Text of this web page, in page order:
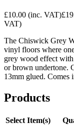
£10.00 (inc. VAT)
VAT)
The Chiswick Grey
vinyl floors where
grey wood effect
or brown undertone.
13mm glued. Comes
Products
Select Item(s)